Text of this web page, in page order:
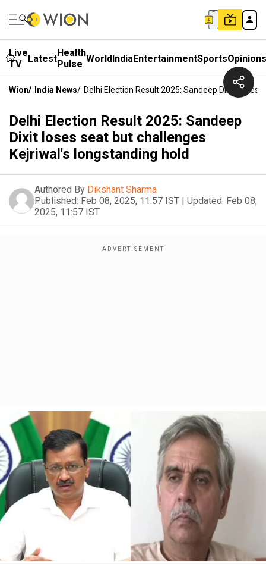
Live
TV
LatestHealth
Pulse WorldIndiaEntertainmentSportsOpinions
Wion/ India News/ Delhi Election Result 2025: Sandeep Dixit
Delhi Election Result 2025: Sandeep
Dixit loses seat but challenges
Kejriwal's longstanding hold
Authored By Dikshant Sharma
Published: Feb 08, 2025, 11:57 IST | Updated: Feb 08,
2025, 11:57 IST